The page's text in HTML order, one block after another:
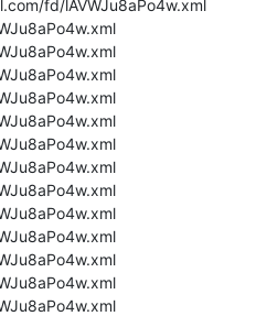
fd/lAVWJu8aPo4w.xml